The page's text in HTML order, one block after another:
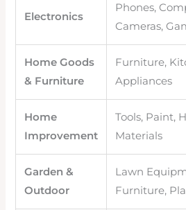
Electronics
Phones,
Cameras,
Home Goods
& Furniture
Furniture,
Appliances
Home
Improvement
Tools, Paint,
Materials
Garden &
Outdoor
Lawn
Furniture,